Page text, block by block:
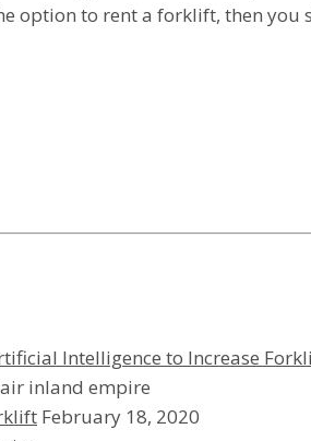
option to rent a forklift, then
Intelligence to Increase
February 18, 2020